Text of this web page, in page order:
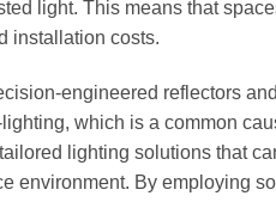
light. This means that
installation costs.
engineered reflectors
which is a common
lighting solutions that
environment. By employing